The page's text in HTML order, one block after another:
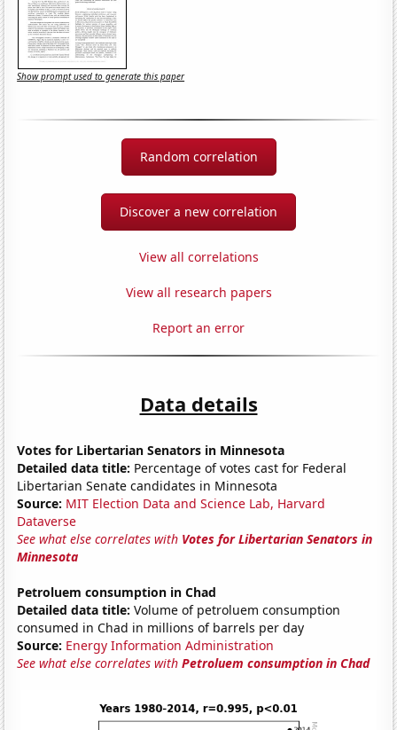
Show prompt used to generate this paper
Random correlation
Discover a new correlation
View all correlations
View all research papers
Report an error
Data details
Votes for Libertarian Senators in Minnesota
Detailed data title: Percentage of votes cast for Federal
Libertarian Senate candidates in Minnesota
Source: MIT Election Data and Science Lab, Harvard
Dataverse
See what else correlates with Votes for Libertarian Senators in
Minnesota
Petroluem consumption in Chad
Detailed data title: Volume of petroluem consumption
consumed in Chad in millions of barrels per day
Source: Energy Information Administration
See what else correlates withPetroluem consumption in Chad